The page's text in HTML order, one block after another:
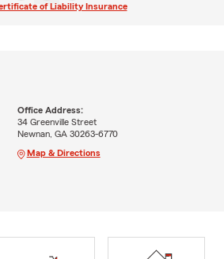
of Liability Insurance
Office Address:
34 Greenville Street
Newnan, GA 30263-6770
Map & Directions